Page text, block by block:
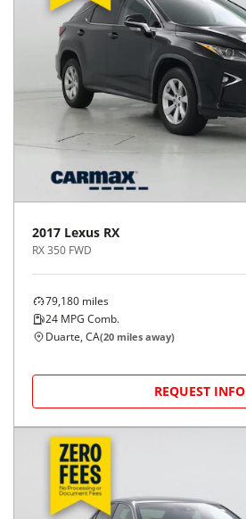
2017 Lexus RX
RX 350 FWD
79,180 miles
24 MPG Comb.
Duarte, CA(20 miles away)
REQUEST INFO